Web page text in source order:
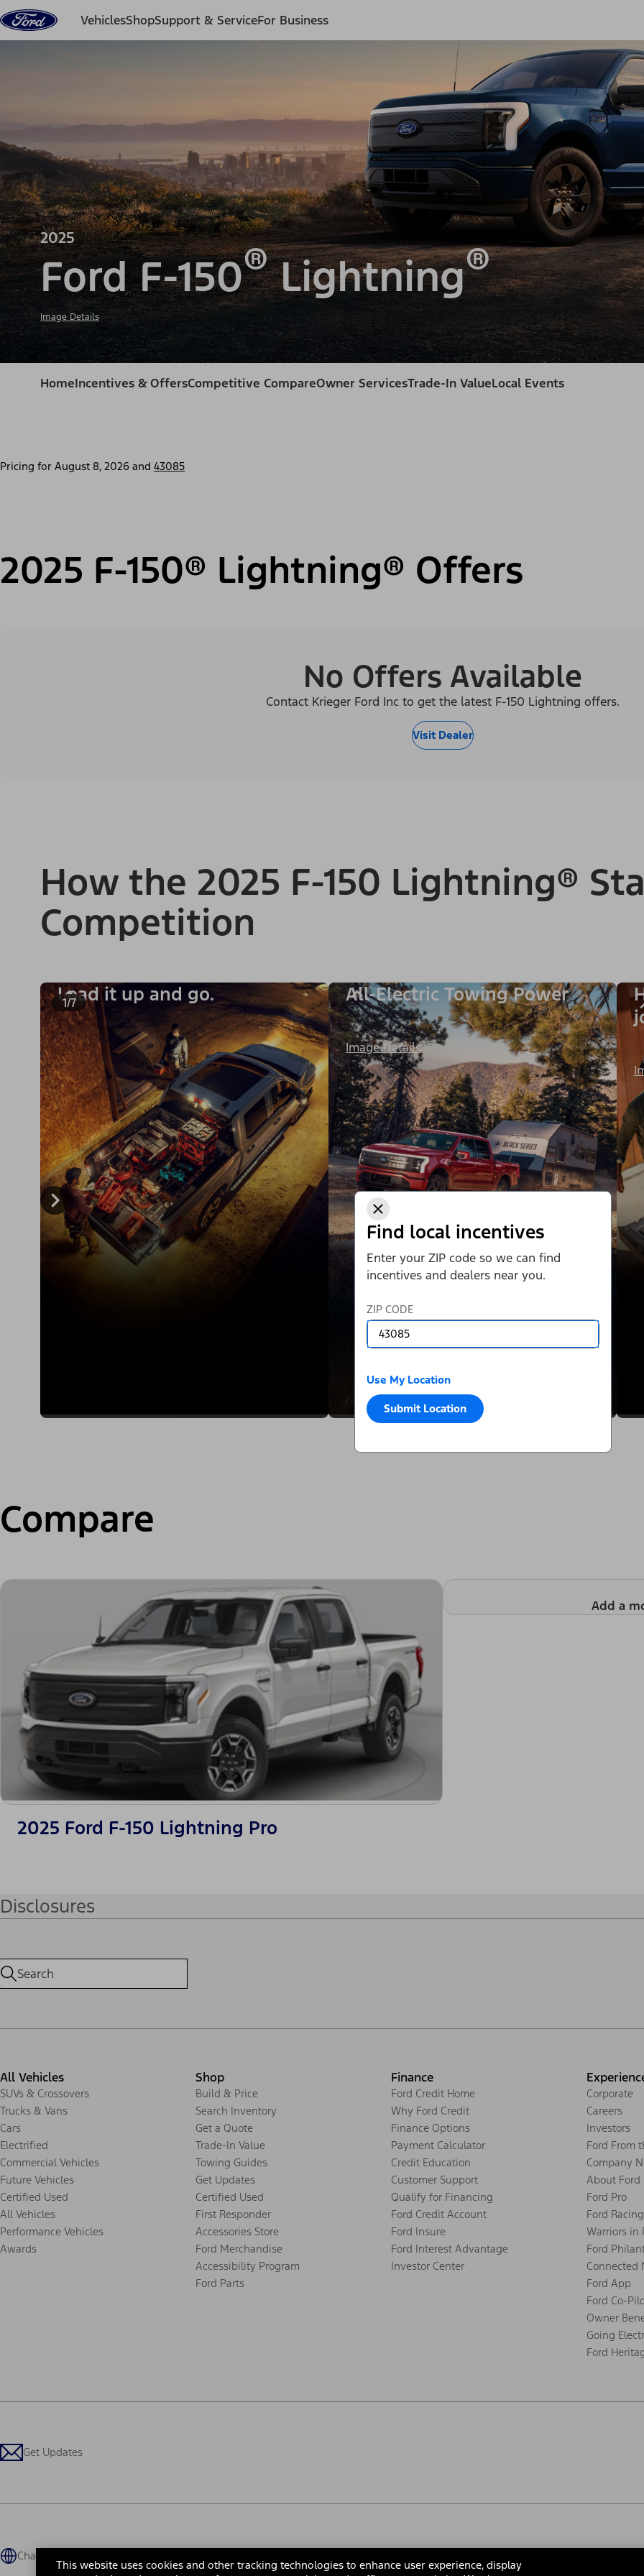
Find local incentives
Enter your ZIP code so we can find
incentives and dealers near you.
ZIP CODE
Use My Location
Submit Location
Skip to content
VehiclesShopSupport & ServiceFor Business
2025
Ford F-150®Lightning®
Image Details
HomeIncentives & OffersCompetitive CompareOwner ServicesTrade-In ValueLocal Events
Pricing for August 8, 2026 and 43085
2025 F-150® Lightning® Offers
No Offers Available
Contact Krieger Ford Inc to get the latest F-150 Lightning offers.
Visit Dealer
How the 2025 F-150 Lightning®
Competition
1/7
Load it up and go. All-Electric Towing Power
Image Details
Compare
2025 Ford F-150 Lightning Pro
Add a
Disclosures
All Vehicles
SUVs & Crossovers
Trucks & Vans
Cars
Electrified
Commercial Vehicles
Future Vehicles
Certified Used
All Vehicles
Performance Vehicles
Awards
Shop
Build & Price
Search Inventory
Get a Quote
Trade-In Value
Towing Guides
Get Updates
Certified Used
First Responder
Accessories Store
Ford Merchandise
Accessibility Program
Ford Parts
Finance
Ford Credit Home
Why Ford Credit
Finance Options
Payment Calculator
Credit Education
Customer Support
Qualify for Financing
Ford Credit Account
Ford Insure
Ford Interest Advantage
Investor Center
Corporate
Careers
Investors
Ford From
Company
About Ford
Ford Pro
Ford Racing
Warriors in
Ford
Connected
Ford App
Ford Co-
Owner
Going
Ford
Get Updates
Change Language
This website uses cookies and other tracking technologies to enhance user experience, display